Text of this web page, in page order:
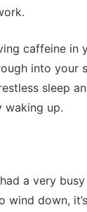
caffeine in
into your
sleep
waking up.
a very
wind down,